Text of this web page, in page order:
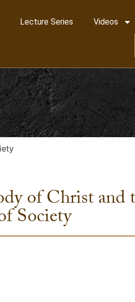
Lecture Series Videos
of Christ and
Society